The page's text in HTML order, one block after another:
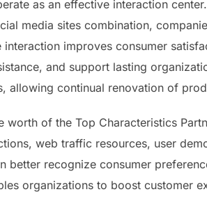
as an effective interaction
media sites combination,
improves consumer
and support lasting
allowing continual renovation of
of the Top Characteristics
web traffic resources, user
recognize consumer
organizations to boost customer